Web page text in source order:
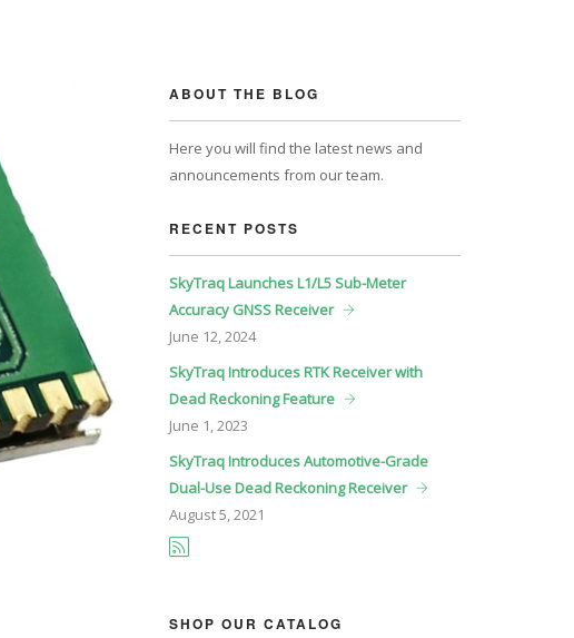
ABOUT THE BLOG
Here you will find the latest news and
announcements from our team.
RECENT POSTS
SkyTraq Launches L1/L5 Sub-Meter
Accuracy GNSS Receiver
June 12, 2024
SkyTraq Introduces RTK Receiver with
Dead Reckoning Feature
June 1, 2023
SkyTraq Introduces Automotive-Grade
Dual-Use Dead Reckoning Receiver
August5, 2021
SHOP OUR CATALOG